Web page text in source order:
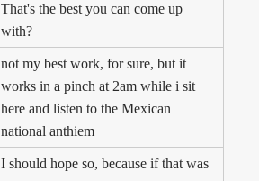
That's the best you can come up
with?
not my best work, for sure, but it
works in a pinch at 2am while i sit
here and listen to the Mexican
national anthiem
I should hope so, because if that was